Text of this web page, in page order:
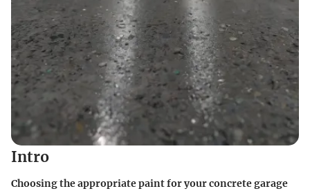
Intro
Choosing the appropriate paint for your concrete garage